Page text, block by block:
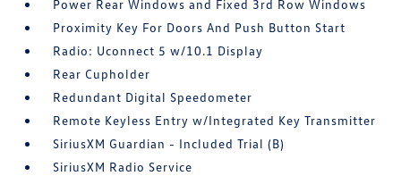
Power Rear Windows and Fixed 3rd Row Windows
Proximity Key For Doors And Push Button Start
Radio: Uconnect 5 w/10.1 Display
Rear Cupholder
Redundant Digital Speedometer
Remote Keyless Entry w/Integrated Key Transmitter
SiriusXM Guardian - Included Trial (B)
SiriusXM Radio Service